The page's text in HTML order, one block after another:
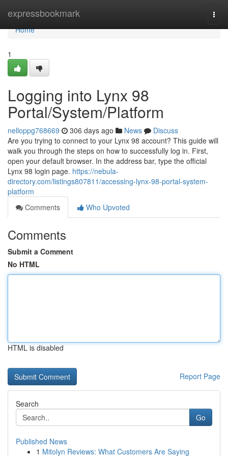
expressbookmark
Home
Home
1
Logging into Lynx 98
Portal/System/Platform
nelloppg768669 306 days ago News
Discuss
Are you trying to connect to your Lynx 98 account? This guide will
walk you through the steps on how to successfully log in. First,
open your default browser. In the address bar, type the official
Lynx 98 login page. https://nebula-
directory.com/listings807811/accessing-lynx-98-portal-system-
platform
Comments
Who Upvoted
Comments
Submit a Comment
No HTML
HTML is disabled
Report Page
Search
Go
Published News
1 Mitolyn Reviews: What Customers Are Saying